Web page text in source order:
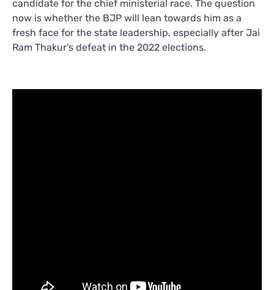
candidate for the chief ministerial race. The question
now is whether the BJP will lean towards him as a
fresh face for the state leadership, especially after Jai
Ram Thakur’s defeat in the 2022 elections.